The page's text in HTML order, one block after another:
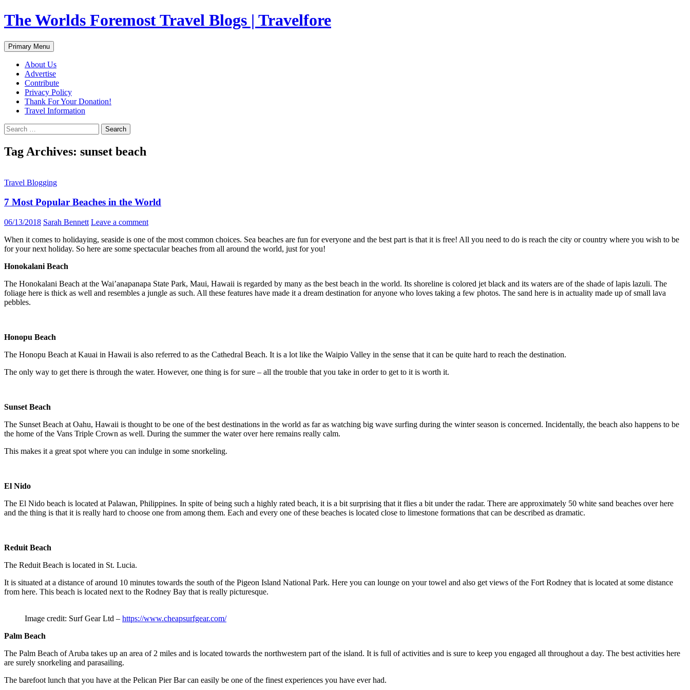
Skip
to
The Worlds Foremost Travel Blogs | Travelfore
Search
Primary Menu
About Us
Advertise
Contribute
Privacy Policy
Thank For Your Donation!
Travel Information
Search
for:
Tag Archives: sunset beach
Travel Blogging
7 Most Popular Beaches in the World
06/13/2018 Sarah Bennett Leave a comment
When it comes to holidaying, seaside is one of the most common choices. Sea beaches are fun for everyone and the best part is that it is free! All you need to do is reach the city or country where you wish to be
for your next holiday. So here are some spectacular beaches from all around the world, just for you!
Honokalani Beach
The Honokalani Beach at the Wai’anapanapa State Park, Maui, Hawaii is regarded by many as the best beach in the world. Its shoreline is colored jet black and its waters are of the shade of lapis lazuli. The
foliage here is thick as well and resembles a jungle as such. All these features have made it a dream destination for anyone who loves taking a few photos. The sand here is in actuality made up of small lava
pebbles.
Honopu Beach
The Honopu Beach at Kauai in Hawaii is also referred to as the Cathedral Beach. It is a lot like the Waipio Valley in the sense that it can be quite hard to reach the destination.
The only way to get there is through the water. However, one thing is for sure – all the trouble that you take in order to get to it is worth it.
Sunset Beach
The Sunset Beach at Oahu, Hawaii is thought to be one of the best destinations in the world as far as watching big wave surfing during the winter season is concerned. Incidentally, the beach also happens to be
the home of the Vans Triple Crown as well. During the summer the water over here remains really calm.
This makes it a great spot where you can indulge in some snorkeling.
El Nido
The El Nido beach is located at Palawan, Philippines. In spite of being such a highly rated beach, it is a bit surprising that it flies a bit under the radar. There are approximately 50 white sand beaches over here
and the thing is that it is really hard to choose one from among them. Each and every one of these beaches is located close to limestone formations that can be described as dramatic.
Reduit Beach
The Reduit Beach is located in St. Lucia.
It is situated at a distance of around 10 minutes towards the south of the Pigeon Island National Park. Here you can lounge on your towel and also get views of the Fort Rodney that is located at some distance
from here. This beach is located next to the Rodney Bay that is really picturesque.
Image credit: Surf Gear Ltd – https://www.cheapsurfgear.com/
Palm Beach
The Palm Beach of Aruba takes up an area of 2 miles and is located towards the northwestern part of the island. It is full of activities and is sure to keep you engaged all throughout a day. The best activities here
are surely snorkeling and parasailing.
The barefoot lunch that you have at the Pelican Pier Bar can easily be one of the finest experiences you have ever had.